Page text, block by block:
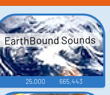
EarthBound Sounds
25,000 665,443